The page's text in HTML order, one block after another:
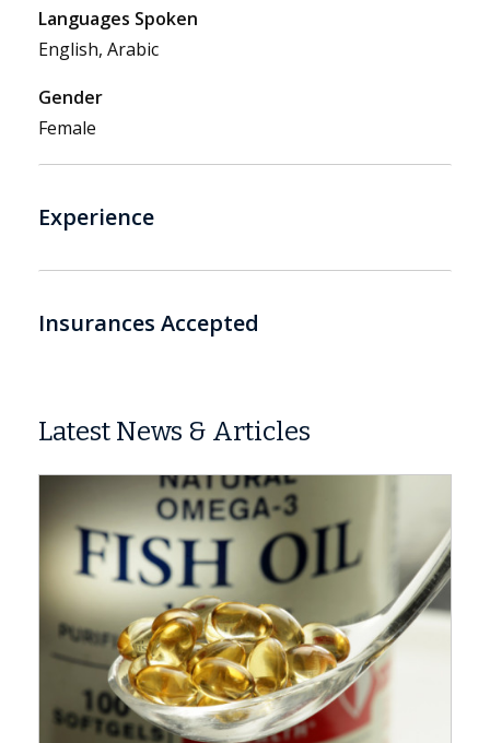
Languages Spoken
English, Arabic
Gender
Female
Experience
Insurances Accepted
Latest News & Articles